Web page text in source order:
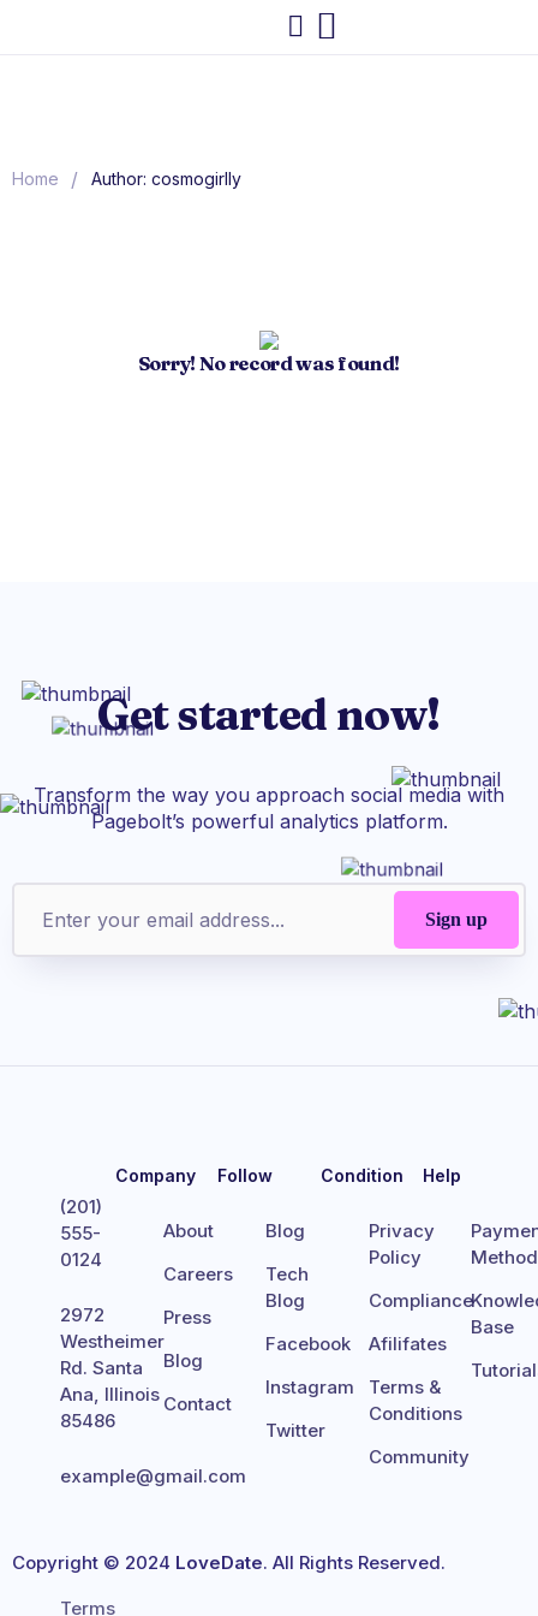
Home / Author: cosmogirlly
Sorry! No record was found!
Get started now!
Transform the way you approach social media with
Pagebolt’s powerful analytics platform.
(201)
555-
0124
2972
Westheimer
Rd. Santa
Ana, Illinois
85486
example@gmail.com
Company
About
Careers
Press
Blog
Contact
Follow
Blog
Tech
Blog
Facebook
Instagram
Twitter
Condition
Privacy
Policy
Compliance
Afilifates
Terms &
Conditions
Community
Help
Method
Base
Copyright © 2024 LoveDate. All Rights Reserved.
Terms